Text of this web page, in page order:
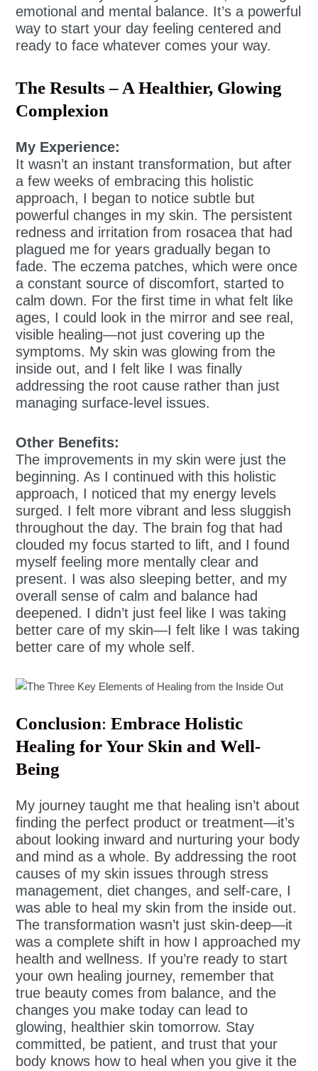
emotional and mental balance. It’s a powerful
way to start your day feeling centered and
ready to face whatever comes your way.
The Results – A Healthier, Glowing
Complexion
My Experience:
It wasn’t an instant transformation, but after
a few weeks of embracing this holistic
approach, I began to notice subtle but
powerful changes in my skin. The persistent
redness and irritation from rosacea that had
plagued me for years gradually began to
fade. The eczema patches, which were once
a constant source of discomfort, started to
calm down. For the first time in what felt like
ages, I could look in the mirror and see real,
visible healing—not just covering up the
symptoms. My skin was glowing from the
inside out, and I felt like I was finally
addressing the root cause rather than just
managing surface-level issues.
Other Benefits:
The improvements in my skin were just the
beginning. As I continued with this holistic
approach, I noticed that my energy levels
surged. I felt more vibrant and less sluggish
throughout the day. The brain fog that had
clouded my focus started to lift, and I found
myself feeling more mentally clear and
present. I was also sleeping better, and my
overall sense of calm and balance had
deepened. I didn’t just feel like I was taking
better care of my skin—I felt like I was taking
better care of my whole self.
Conclusion:Embrace Holistic
Healing for Your Skin and Well-
Being
My journey taught me that healing isn’t about
finding the perfect product or treatment—it’s
about looking inward and nurturing your body
and mind as a whole. By addressing the root
causes of my skin issues through stress
management, diet changes, and self-care, I
was able to heal my skin from the inside out.
The transformation wasn’t just skin-deep—it
was a complete shift in how I approached my
health and wellness. If you’re ready to start
your own healing journey, remember that
true beauty comes from balance, and the
changes you make today can lead to
glowing, healthier skin tomorrow. Stay
committed, be patient, and trust that your
body knows how to heal when you give it the